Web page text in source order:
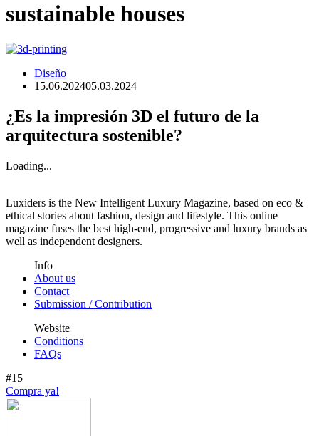
sustainable houses
Diseño
15.06.202405.03.2024
¿Es la impresión 3D el futuro de la
arquitectura sostenible?
Loading...
Luxiders is the New Intelligent Luxury Magazine, based on eco &
ethical stories about fashion, design and lifestyle. This online
magazine fuses the best high-end, progressive and luxury brands as
well as independent designers.
Info
About us
Contact
Submission / Contribution
Website
Conditions
FAQs
#15
Compra ya!